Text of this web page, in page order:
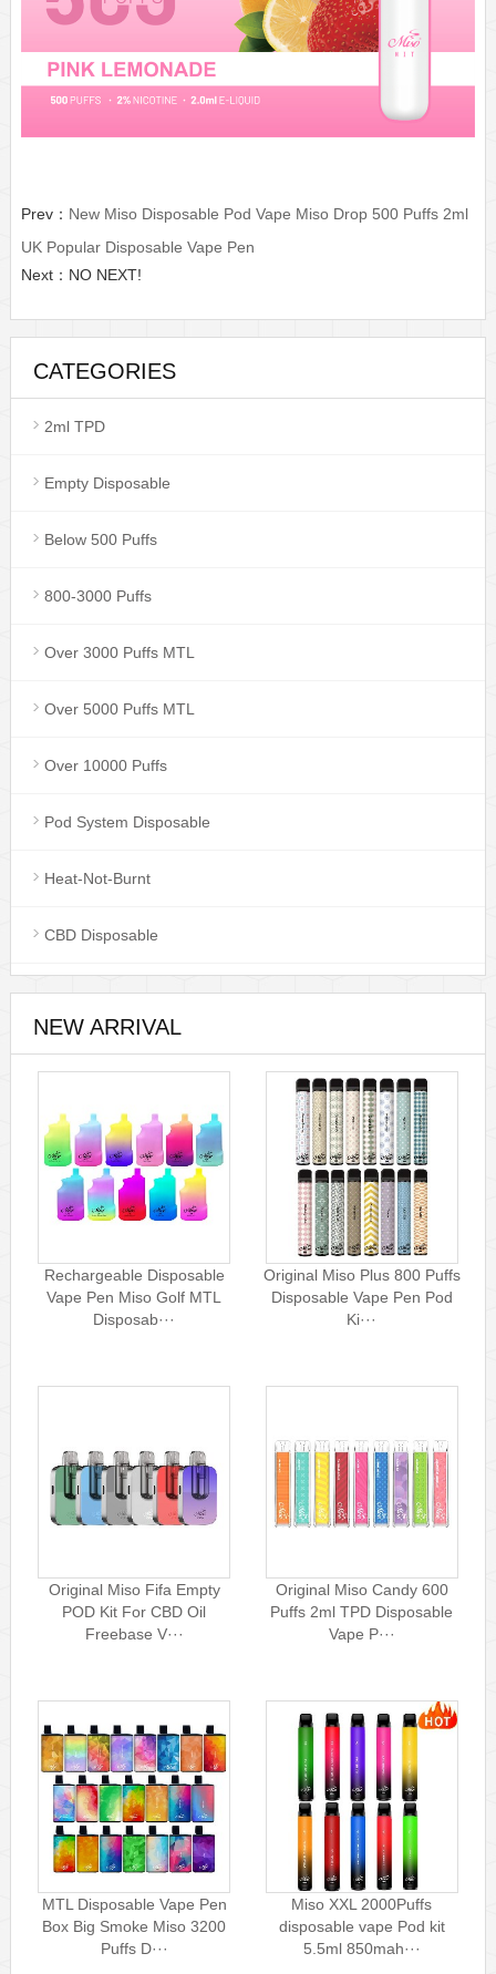
Prev： New Miso Disposable Pod Vape Miso Drop 500 Puffs 2ml
UK Popular Disposable Vape Pen
Next：NO NEXT!
CATEGORIES
2ml TPD
Empty Disposable
Below 500 Puffs
800-3000 Puffs
Over 3000 Puffs MTL
Over 5000 Puffs MTL
Over 10000 Puffs
Pod System Disposable
Heat-Not-Burnt
CBD Disposable
NEW ARRIVAL
Rechargeable Disposable
Vape Pen Miso Golf MTL
Disposab···
Original Miso Plus 800 Puffs
Disposable Vape Pen Pod
Ki···
Original Miso Fifa Empty
POD Kit For CBD Oil
Freebase V···
Original Miso Candy 600
Puffs 2ml TPD Disposable
Vape P···
MTL Disposable Vape Pen
Box Big Smoke Miso 3200
Puffs D···
Miso XXL 2000Puffs
disposable vape Pod kit
5.5ml 850mah···